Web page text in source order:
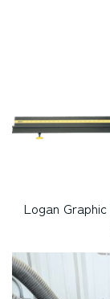
Logan